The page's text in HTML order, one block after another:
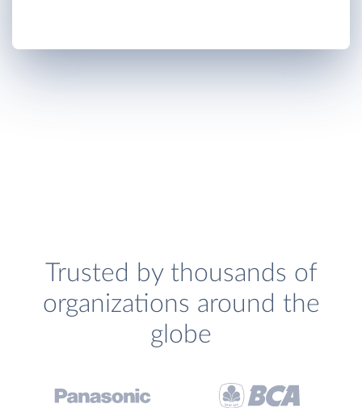
Trusted by thousands of
organizations around the
globe